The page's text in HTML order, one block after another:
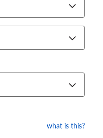
what is this?